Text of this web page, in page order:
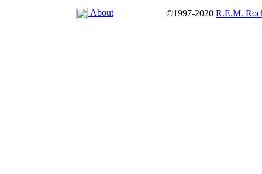
About ©1997-2020 R.E.M.